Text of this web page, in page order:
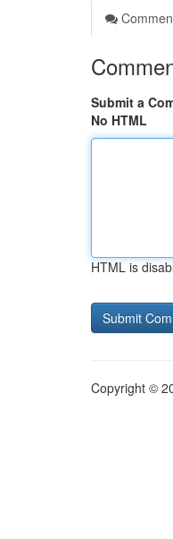
Submit a
No HTML
HTML is
Copyright ©